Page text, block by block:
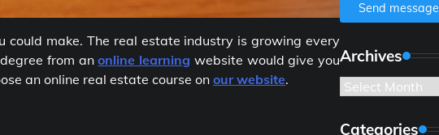
could make. The real estate industry is growing every
from anonline learning website would give you
an online real estate course onour website.
Send message
Archives
Archives
Categories